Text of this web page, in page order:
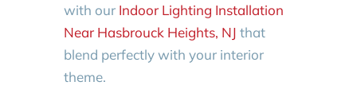
with our Indoor Lighting Installation
Near Hasbrouck Heights, NJ that
blend perfectly with your interior
theme.